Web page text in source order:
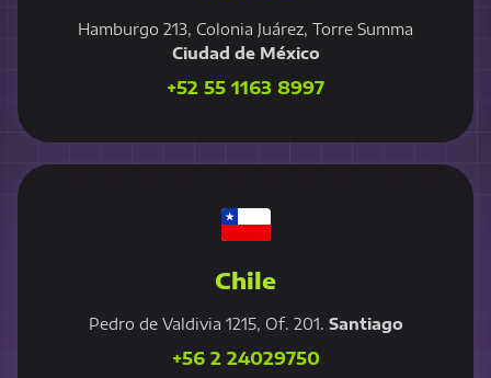
Hamburgo 213, Colonia Juárez, Torre Summa
Ciudad de México
+52 55 1163 8997
Chile
Pedro de Valdivia 1215, Of. 201. Santiago
+56 2 24029750